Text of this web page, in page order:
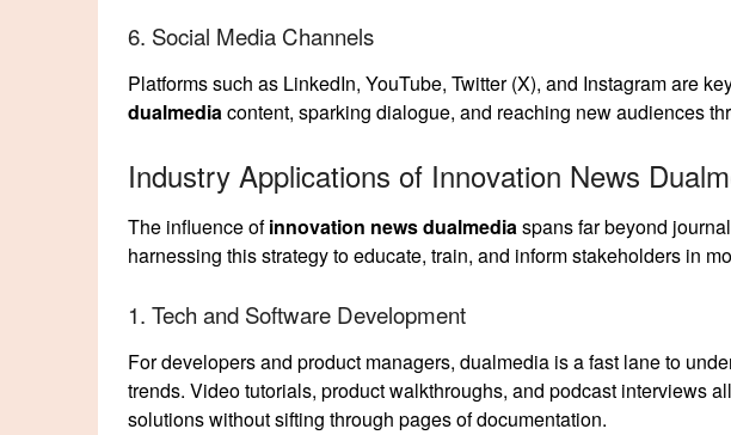
6. Social Media Channels
Platforms such as LinkedIn, YouTube, Twitter (X), and Instagram are
dualmediacontent, sparking dialogue, and reaching new audiences
Industry Applications of Innovation News
The influence ofinnovation news dualmediaspans far beyond
harnessing this strategy to educate, train, and inform stakeholders in
1. Tech and Software Development
For developers and product managers, dualmedia is a fast lane to
trends. Video tutorials, product walkthroughs, and podcast interviews
solutions without sifting through pages of documentation.